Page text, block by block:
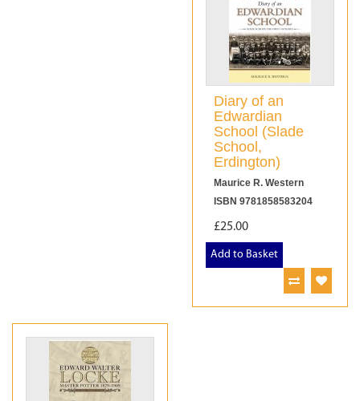
Diary of an
Edwardian
School (Slade
School,
Erdington)
Maurice R. Western
ISBN 9781858583204
£25.00
Add to Basket